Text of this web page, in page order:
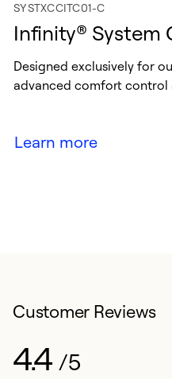
SYSTXCCITC01-C
Infinity® System
Designed exclusively for
advanced comfort control
Learn more
Customer Reviews
4.4 /5